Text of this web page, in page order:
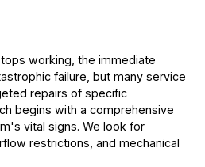
working, the immediate
failure, but many service
repairs of specific
begins with a comprehensive
vital signs. We look for
restrictions, and mechanical